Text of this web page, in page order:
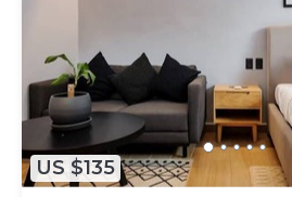
US $135